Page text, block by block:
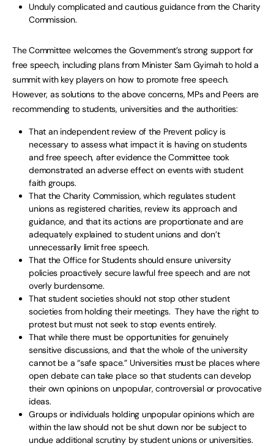
Unduly complicated and cautious guidance from the Charity
Commission.
The Committee welcomes the Government’s strong support for
free speech, including plans from Minister Sam Gyimah to hold a
summit with key players on how to promote free speech.
However, as solutions to the above concerns, MPs and Peers are
recommending to students, universities and the authorities:
That an independent review of the Prevent policy is
necessary to assess what impact it is having on students
and free speech, after evidence the Committee took
demonstrated an adverse effect on events with student
faith groups.
That the Charity Commission, which regulates student
unions as registered charities, review its approach and
guidance, and that its actions are proportionate and are
adequately explained to student unions and don’t
unnecessarily limit free speech.
That the Office for Students should ensure university
policies proactively secure lawful free speech and are not
overly burdensome.
That student societies should not stop other student
societies from holding their meetings. They have the right to
protest but must not seek to stop events entirely.
That while there must be opportunities for genuinely
sensitive discussions, and that the whole of the university
cannot be a “safe space.” Universities must be places where
open debate can take place so that students can develop
their own opinions on unpopular, controversial or provocative
ideas.
Groups or individuals holding unpopular opinions which are
within the law should not be shut down nor be subject to
undue additional scrutiny by student unions or universities.